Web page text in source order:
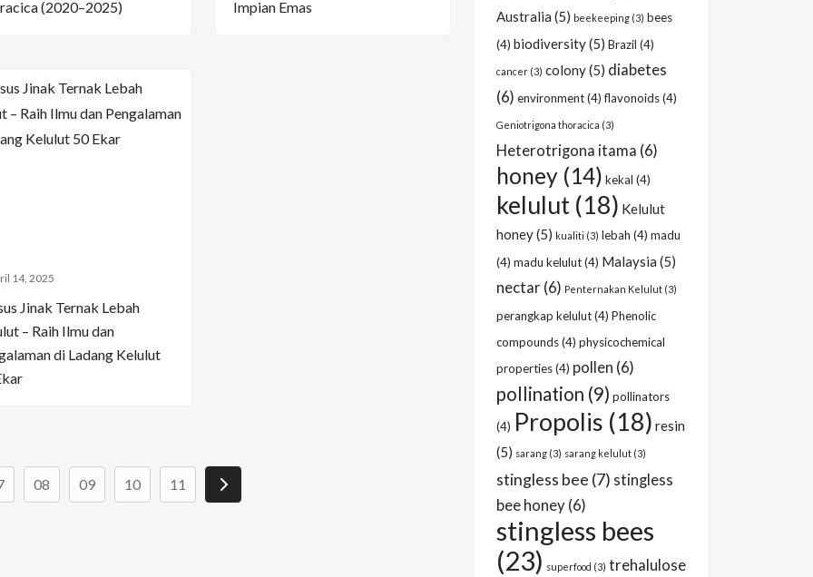
(2020–2025)
Impian Emas
14, 2025
Jinak Ternak Lebah
– Raih Ilmu dan
di Ladang Kelulut
08 09 10 11
Australia (5) beekeeping (3) bees
(4) biodiversity(5) Brazil (4)
cancer (3) colony(5) diabetes
(6) environment(4) flavonoids(4)
Geniotrigona thoracica (3)
Heterotrigona itama (6)
honey (14) kekal (4)
kelulut (18) Kelulut
honey(5) kualiti (3) lebah (4) madu
(4) madu kelulut(4) Malaysia (5)
nectar (6) Penternakan Kelulut (3)
perangkap kelulut(4) Phenolic
compounds(4) physicochemical
properties(4) pollen (6)
pollination (9) pollinators
(4) Propolis (18) resin
(5) sarang (3) sarang kelulut (3)
stingless bee (7) stingless
bee honey (6)
stingless bees
(23) superfood (3) trehalulose